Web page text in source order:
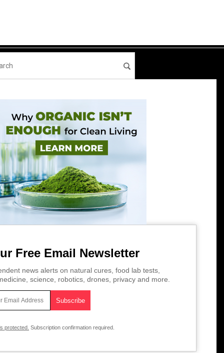
Free Email Newsletter
news alerts on natural cures, food lab tests,
science, robotics, drones, privacy and more.
protected. Subscription confirmation required.